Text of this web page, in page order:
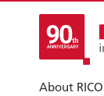
About